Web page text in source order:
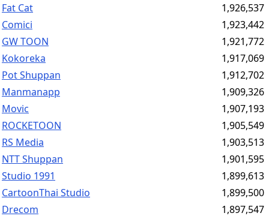
Fat Cat
1,926,537
Comici
1,923,442
GW TOON
1,921,772
Kokoreka
1,917,069
Pot Shuppan
1,912,702
Manmanapp
1,909,326
Movic
1,907,193
ROCKETOON
1,905,549
RS Media
1,903,513
NTT Shuppan
1,901,595
Studio 1991
1,899,613
CartoonThai Studio
1,899,500
Drecom
1,897,547